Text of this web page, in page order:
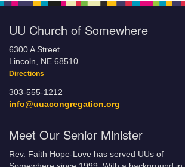
UU Church of Somewhere
6300 A Street
Lincoln, NE 68510
Directions
303-555-1212
info@uuacongregation.org
Meet Our Senior Minister
Rev. Faith Hope-Love has served UUs of